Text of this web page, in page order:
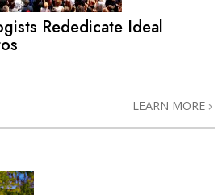
Rededicate Ideal
LEARN MORE